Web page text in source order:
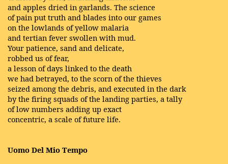
and apples dried in garlands. The science
of pain put truth and blades into our games
on the lowlands of yellow malaria
and tertian fever swollen with mud.
Your patience, sand and delicate,
robbed us of fear,
a lesson of days linked to the death
we had betrayed, to the scorn of the thieves
seized among the debris, and executed in the dark
by the firing squads of the landing parties, a tally
of low numbers adding up exact
concentric, a scale of future life.
Uomo Del Mio Tempo